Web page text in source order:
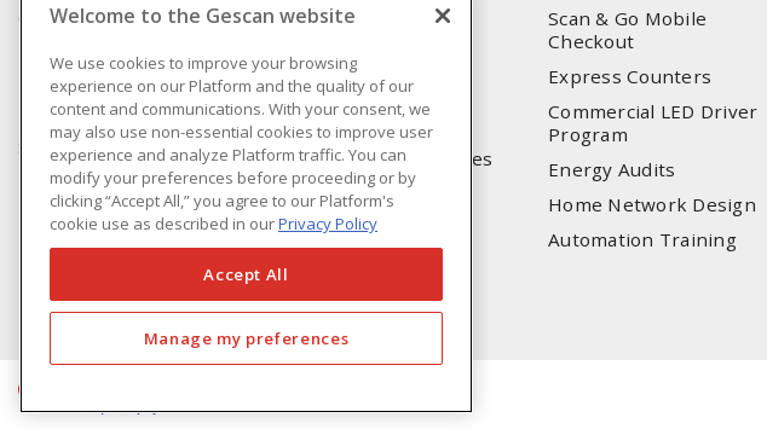
Compliance
Linecard
Privacy Policy
Terms & Conditions of
Sale
Terms & Conditions of
Purchase
Lighting & Controls
Datacomm
Power Distribution
Wire & Cable
EV Charging & Rebates
Scan & Go Mobile
Checkout
Express Counters
Commercial LED Driver
Program
Energy Audits
Home Network Design
Automation Training
Welcome to the Gescan website
We use cookies to improve your browsing
experience on our Platform and the quality of our
content and communications. With your consent, we
may also use non-essential cookies to improve user
experience and analyze Platform traffic. You can
modify your preferences before proceeding or by
clicking “Accept All,” you agree to our Platform's
cookie use as described in ourPrivacy Policy
Accept All
Manage my preferences